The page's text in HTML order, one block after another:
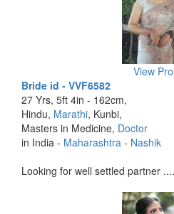
View
Bride id - VVF6582
27 Yrs, 5ft 4in - 162cm,
Hindu, Marathi, Kunbi,
Masters in Medicine, Doctor
in India - Maharashtra - Nashik
Looking for well settled partner ....